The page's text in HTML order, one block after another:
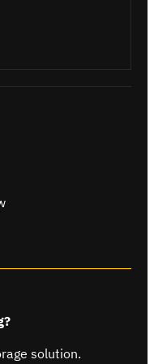
solution.